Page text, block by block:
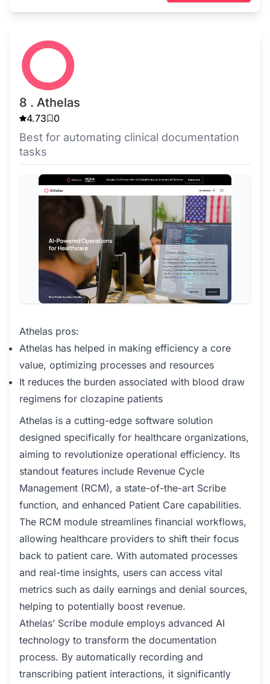
8 . Athelas
4.73 0
Best for automating clinical documentation
tasks
Athelas pros:
Athelas has helped in making efficiency a core
value, optimizing processes and resources
It reduces the burden associated with blood draw
regimens for clozapine patients
Athelas is a cutting-edge software solution
designed specifically for healthcare organizations,
aiming to revolutionize operational efficiency. Its
standout features include Revenue Cycle
Management (RCM), a state-of-the-art Scribe
function, and enhanced Patient Care capabilities.
The RCM module streamlines financial workflows,
allowing healthcare providers to shift their focus
back to patient care. With automated processes
and real-time insights, users can access vital
metrics such as daily earnings and denial sources,
helping to potentially boost revenue.
Athelas’ Scribe module employs advanced AI
technology to transform the documentation
process. By automatically recording and
transcribing patient interactions, it significantly